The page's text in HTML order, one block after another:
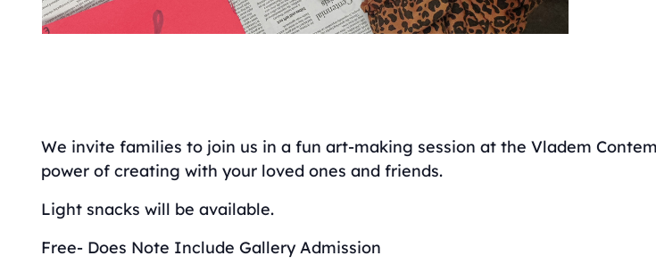
We invite families to join us in a fun art-making session at the Vladem
power of creating with your loved ones and friends.
Light snacks will be available.
Free- Does Note Include Gallery Admission